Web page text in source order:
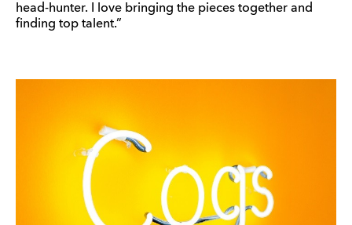
head-hunter. I love bringing the pieces together and
finding top talent.”